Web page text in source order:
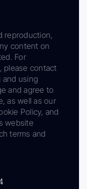
reproduction,
content on
For
please contact
and using
and agree to
as well as our
Policy, and
website
terms and